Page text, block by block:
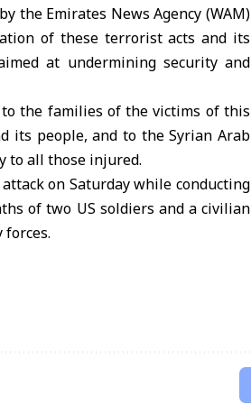
the Emirates News Agency (WAM)
of these terrorist acts and its
at undermining security and
to the families of the victims of this
its people, and to the Syrian Arab
to all those injured.
on Saturday while conducting
of two US soldiers and a civilian